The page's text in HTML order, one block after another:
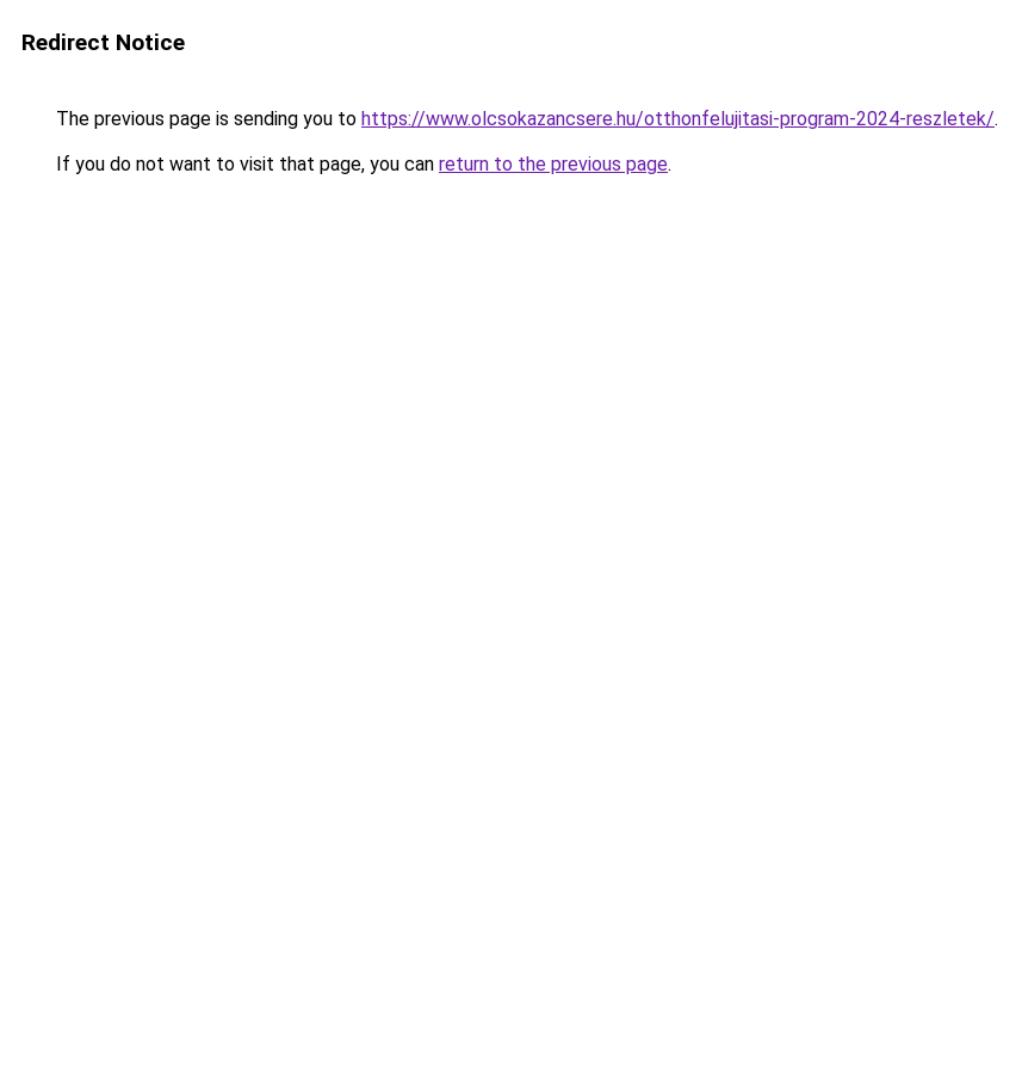
Redirect Notice
The previous page is sending you to https://www.olcsokazancsere.hu/otthonfelujitasi-program-2024-reszletek/.
If you do not want to visit that page, you can return to the previous page.